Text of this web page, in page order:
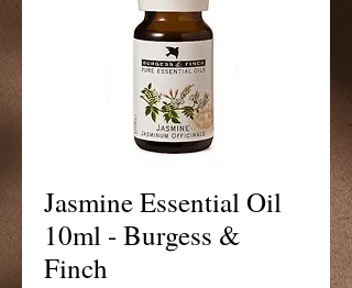
Jasmine Essential Oil
10ml - Burgess &
Finch